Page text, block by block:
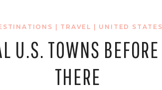
TRAVEL UNITED STATES
U.S. TOWNS
THERE